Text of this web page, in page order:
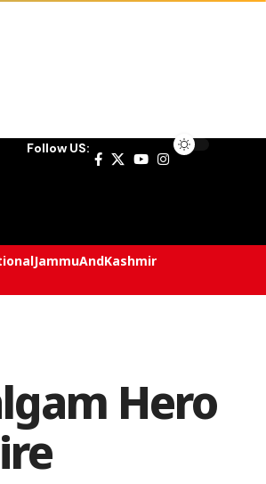
Follow US:
JammuAndKashmir
Hero